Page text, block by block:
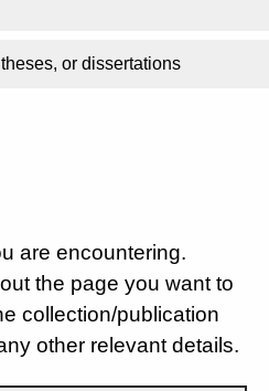
or dissertations
are encountering.
the page you want to
collection/publication
other relevant details.